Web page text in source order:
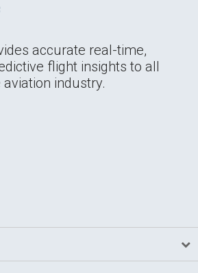
accurate real-time,
flight insights to all
industry.